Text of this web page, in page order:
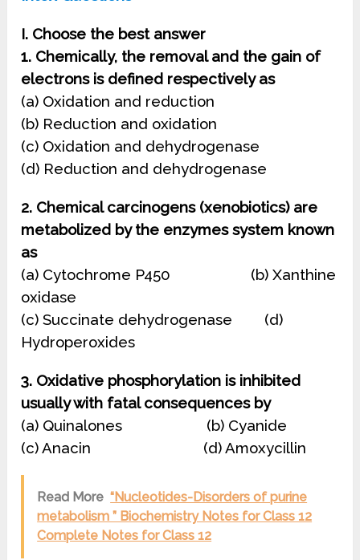
I. Choose the best answer
1. Chemically, the removal and the gain of
electrons is defined respectively as
(a) Oxidation and reduction
(b) Reduction and oxidation
(c) Oxidation and dehydrogenase
(d) Reduction and dehydrogenase
2. Chemical carcinogens (xenobiotics) are
metabolized by the enzymes system known
as
(a) Cytochrome P450 (b) Xanthine
oxidase
(c) Succinate dehydrogenase (d)
Hydroperoxides
3. Oxidative phosphorylation is inhibited
usually with fatal consequences by
(a) Quinalones (b) Cyanide
(c) Anacin (d) Amoxycillin
Read More “Nucleotides-Disorders of purine
metabolism ” Biochemistry Notes for Class 12
Complete Notes for Class 12